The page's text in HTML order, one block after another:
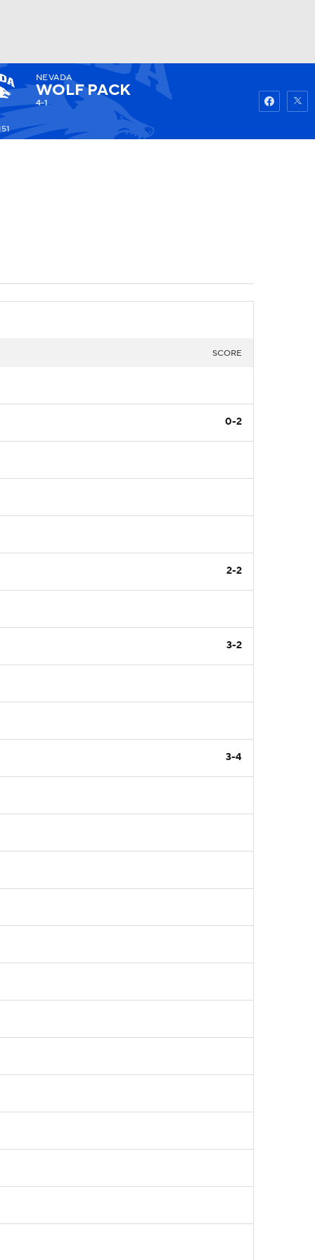
Watch Fantasy
NEVADA
WOLF PACK
4-1
SCORE
0-2
2-2
3-2
3-4